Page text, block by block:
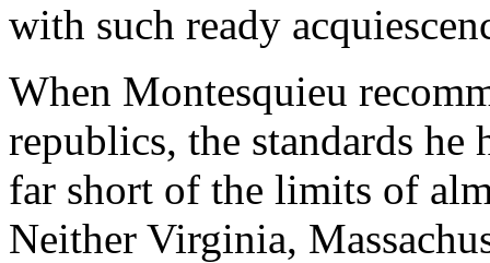
with such ready
When Montesquieu
republics, the standards
far short of the limits of
Neither Virginia,